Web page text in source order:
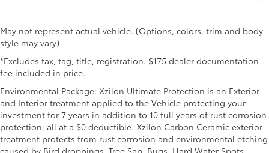
May not represent actual vehicle. (Options, colors, trim and body
style may vary)
*Excludes tax, tag, title, registration. $175 dealer documentation
fee included in price.
Environmental Package: Xzilon Ultimate Protection is an Exterior
and Interior treatment applied to the Vehicle protecting your
investment for 7 years in addition to 10 full years of rust corrosion
protection; all at a $0 deductible. Xzilon Carbon Ceramic exterior
treatment protects from rust corrosion and environmental etching
caused by Bird droppings, Tree Sap, Bugs, Hard Water Spots,